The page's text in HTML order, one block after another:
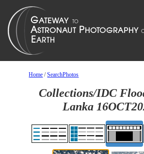
Home /SearchPhotos
Collections/IDC
Lanka